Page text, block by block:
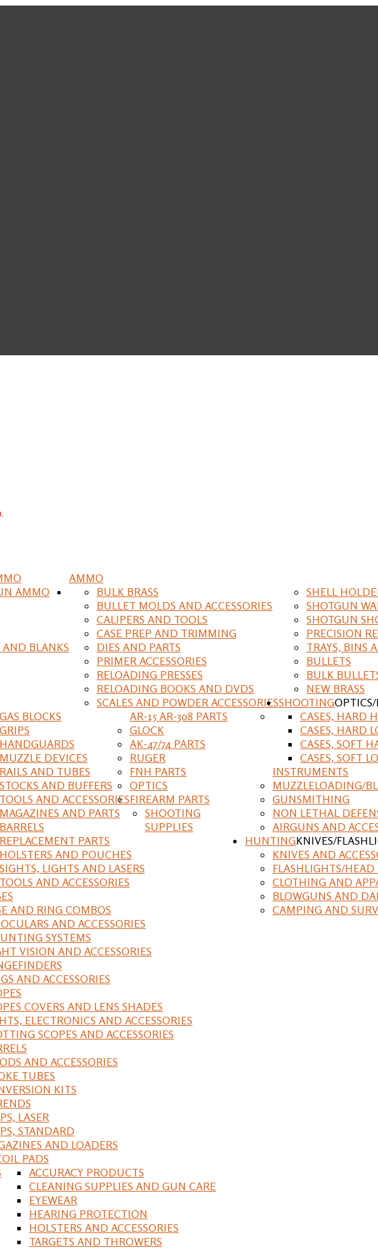
AMMO
AMMO
BLANKS
BULK BRASS
BULLET MOLDS AND ACCESSORIES
CALIPERS AND TOOLS
CASE PREP AND TRIMMING
DIES AND PARTS
PRIMER ACCESSORIES
RELOADING PRESSES
RELOADING BOOKS AND DVDS
SCALES AND POWDER ACCESSORIES
SHELL
SHOTGUN
SHOTGUN
PRECISION
TRAYS, BINS
BULLETS
BULK
NEW BRASS
SHOOTINGOPTICS/
AR-15 AR-308 PARTS
GAS BLOCKS
GRIPS
HANDGUARDS
MUZZLE DEVICES
RAILS AND TUBES
STOCKS AND BUFFERS
TOOLS AND ACCESSORIES
GLOCK
MAGAZINES AND PARTS
BARRELS
REPLACEMENT PARTS
HOLSTERS AND POUCHES
SIGHTS, LIGHTS AND LASERS
TOOLS AND ACCESSORIES
AK-47/74 PARTS
RUGER
FNH PARTS
OPTICS
AND RING COMBOS
AND ACCESSORIES
SYSTEMS
VISION AND ACCESSORIES
AND ACCESSORIES
COVERS AND LENS SHADES
ELECTRONICS AND ACCESSORIES
SCOPES AND ACCESSORIES
FIREARM PARTS
AND ACCESSORIES
TUBES
KITS
LASER
STANDARD
AND LOADERS
PADS
SHOOTING
SUPPLIES
ACCURACY PRODUCTS
CLEANING SUPPLIES AND GUN CARE
EYEWEAR
HEARING PROTECTION
HOLSTERS AND ACCESSORIES
TARGETS AND THROWERS
CASES, HARD
CASES, HARD
CASES, SOFT
CASES, SOFT
INSTRUMENTS
MUZZLELOADING/
GUNSMITHING
NON LETHAL
AIRGUNS AND
HUNTINGKNIVES/
KNIVES AND
FLASHLIGHTS/
CLOTHING AND
BLOWGUNS AND
CAMPING AND